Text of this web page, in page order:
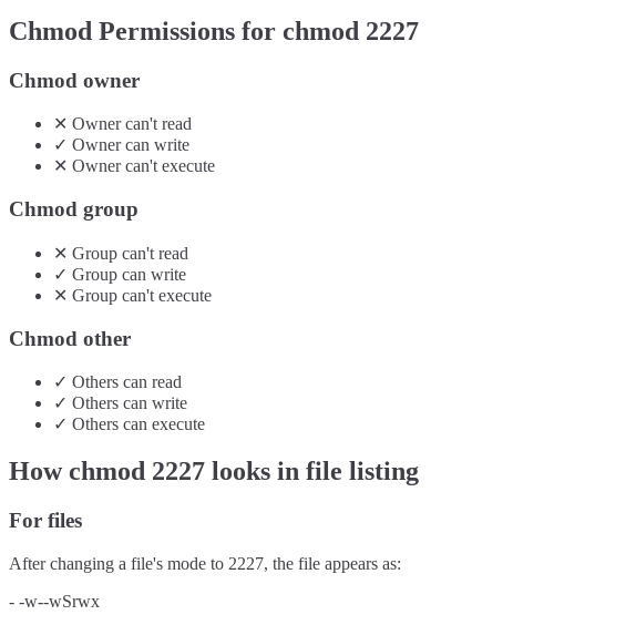
Chmod Permissions for chmod 2227
Chmod owner
✕ Ownercan'tread
✓ Ownercan write
✕ Ownercan'texecute
Chmod group
✕ Group can't read
✓ Group can write
✕ Group can't execute
Chmod other
✓ Others can read
✓ Others can write
✓ Others can execute
How chmod 2227 looks in file listing
For files
After changing a file's mode to 2227, the file appears as:
- -w--wSrwx